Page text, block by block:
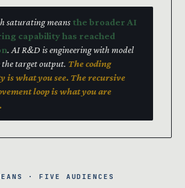
saturating means the broader AI
capability has reached
. AI R&D is engineering with model
target output. The coding
is what you see. The recursive
loop is what you are
· FIVE AUDIENCES